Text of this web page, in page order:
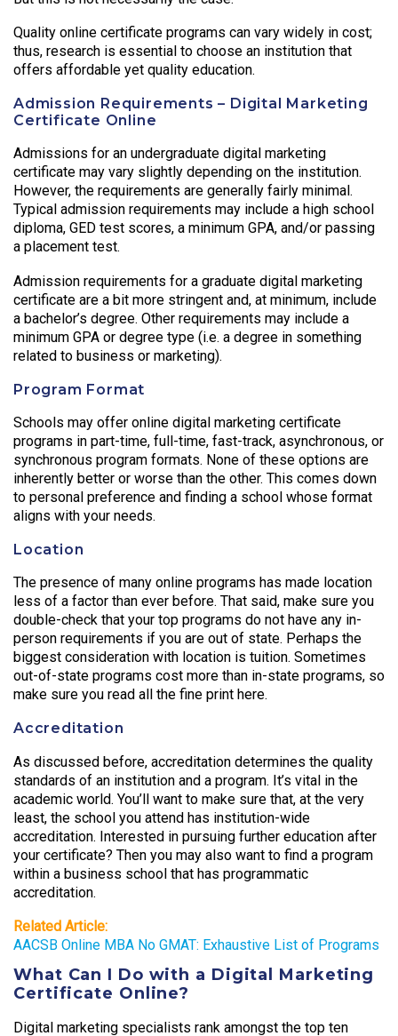
Quality online certificate programs can vary widely in cost;
thus, research is essential to choose an institution that
offers affordable yet quality education.
Admission Requirements – Digital Marketing
Certificate Online
Admissions for an undergraduate digital marketing
certificate may vary slightly depending on the institution.
However, the requirements are generally fairly minimal.
Typical admission requirements may include a high school
diploma, GED test scores, a minimum GPA, and/or passing
a placement test.
Admission requirements for a graduate digital marketing
certificate are a bit more stringent and, at minimum, include
a bachelor’s degree. Other requirements may include a
minimum GPA or degree type (i.e. a degree in something
related to business or marketing).
Program Format
Schools may offer online digital marketing certificate
programs in part-time, full-time, fast-track, asynchronous, or
synchronous program formats. None of these options are
inherently better or worse than the other. This comes down
to personal preference and finding a school whose format
aligns with your needs.
Location
The presence of many online programs has made location
less of a factor than ever before. That said, make sure you
double-check that your top programs do not have any in-
person requirements if you are out of state. Perhaps the
biggest consideration with location is tuition. Sometimes
out-of-state programs cost more than in-state programs, so
make sure you read all the fine print here.
Accreditation
As discussed before, accreditation determines the quality
standards of an institution and a program. It’s vital in the
academic world. You’ll want to make sure that, at the very
least, the school you attend has institution-wide
accreditation. Interested in pursuing further education after
your certificate? Then you may also want to find a program
within a business school that has programmatic
accreditation.
Related Article:
AACSB Online MBA No GMAT: Exhaustive List of Programs
What Can I Do with a Digital Marketing
Certificate Online?
Digital marketing specialists rank amongst the top ten